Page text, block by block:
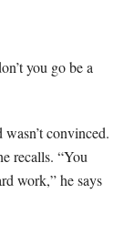
you go be a
convinced.
recalls. “You
work,” he says